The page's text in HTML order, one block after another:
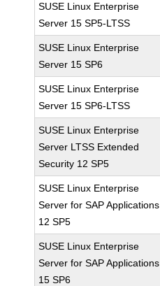
SUSE Linux Enterprise
Server 15 SP5-LTSS
SUSE Linux Enterprise
Server 15 SP6
SUSE Linux Enterprise
Server 15 SP6-LTSS
SUSE Linux Enterprise
Server LTSS Extended
Security 12 SP5
SUSE Linux Enterprise
Server for SAP Applications
12 SP5
SUSE Linux Enterprise
Server for SAP Applications
15 SP6